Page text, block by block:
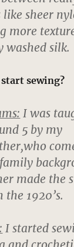
like sheer
more
washed silk.
sewing?
I was
5 by my
made the
the 1920’s.
I started